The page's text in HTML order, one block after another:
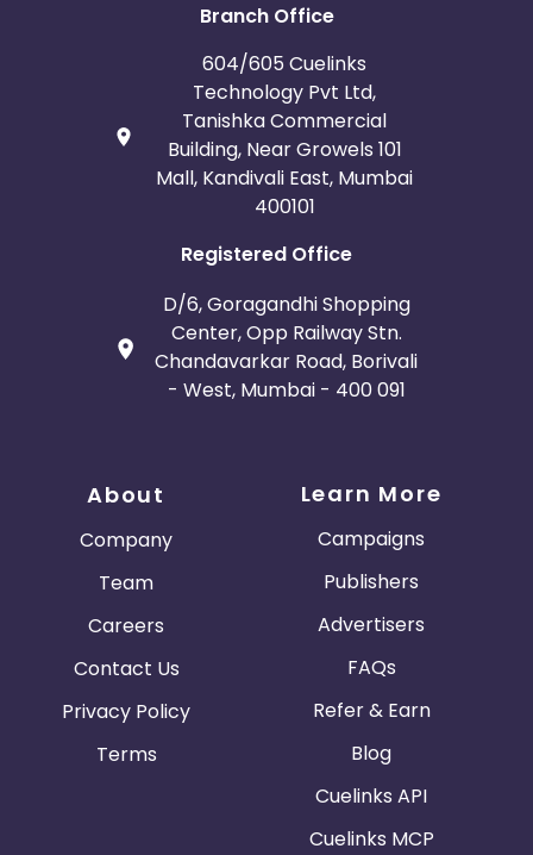
Branch Office
604/605 Cuelinks
Technology Pvt Ltd,
Tanishka Commercial
Building, Near Growels 101
Mall, Kandivali East, Mumbai
400101
Registered Office
D/6, Goragandhi Shopping
Center, Opp Railway Stn.
Chandavarkar Road, Borivali
- West, Mumbai - 400 091
About
Company
Team
Careers
Contact Us
Privacy Policy
Terms
Learn More
Campaigns
Publishers
Advertisers
FAQs
Refer & Earn
Blog
Cuelinks API
Cuelinks MCP